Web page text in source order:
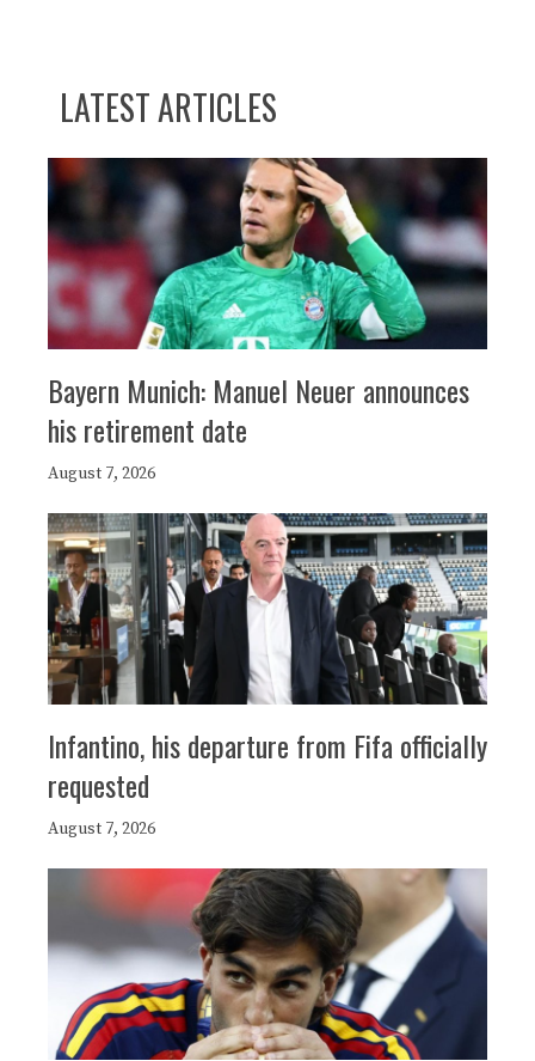
LATEST ARTICLES
Bayern Munich: Manuel Neuer announces
his retirement date
August 7, 2026
Infantino, his departure from Fifa officially
requested
August 7, 2026